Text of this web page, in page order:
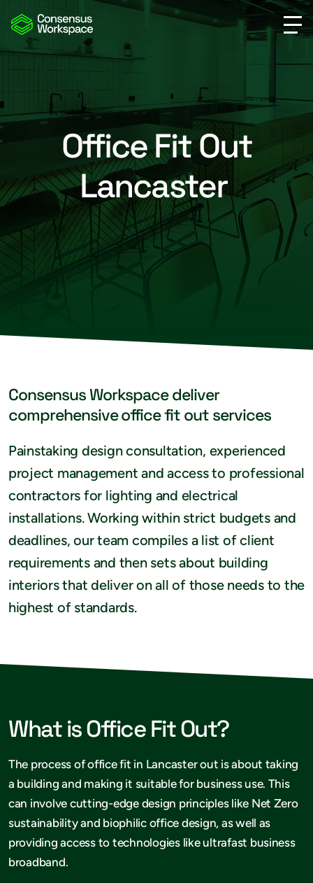
Office Fit Out
Lancaster
Consensus Workspace deliver
comprehensive office fit out services
Painstaking design consultation, experienced
project management and access to professional
contractors for lighting and electrical
installations. Working within strict budgets and
deadlines, our team compiles a list of client
requirements and then sets about building
interiors that deliver on all of those needs to the
highest of standards.
What is Office Fit Out?
The process of office fit in Lancaster out is about taking
a building and making it suitable for business use. This
can involve cutting-edge design principles like Net Zero
sustainability and biophilic office design, as well as
providing access to technologies like ultrafast business
broadband.